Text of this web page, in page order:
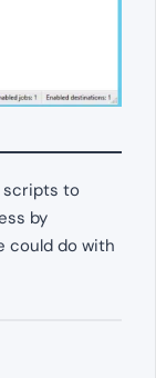
scripts to
by
could do with